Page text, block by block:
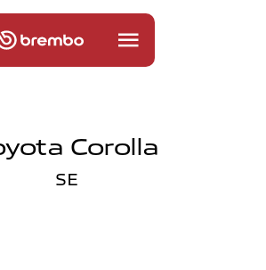
Corolla
SE